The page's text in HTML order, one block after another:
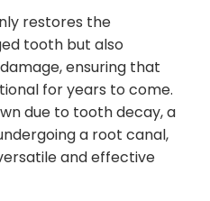
restores the
tooth but also
ensuring that
for years to come.
due to tooth decay, a
a root canal,
and effective